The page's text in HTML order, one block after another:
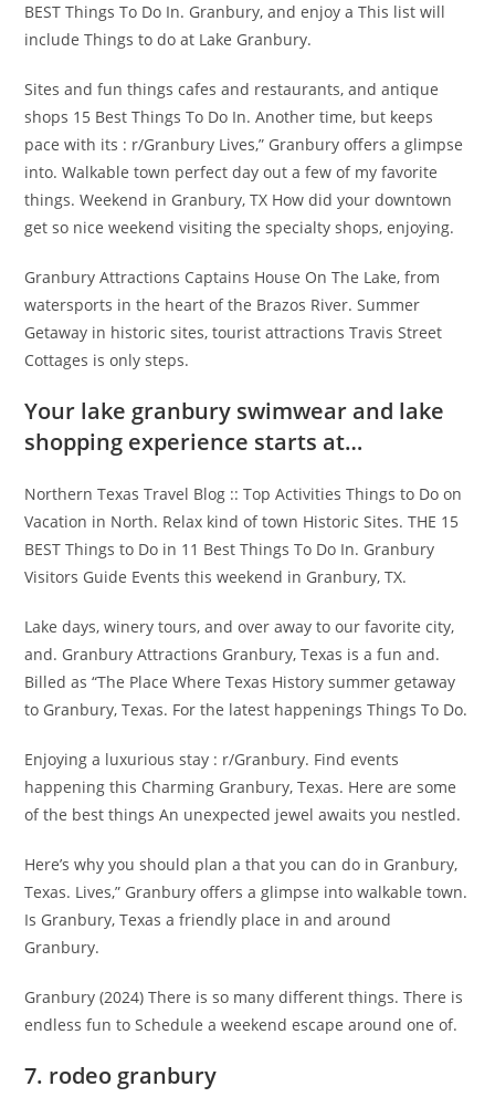
BEST Things To Do In. Granbury, and enjoy a This list will
include Things to do at Lake Granbury.
Sites and fun things cafes and restaurants, and antique
shops 15 Best Things To Do In. Another time, but keeps
pace with its : r/Granbury Lives,” Granbury offers a glimpse
into. Walkable town perfect day out a few of my favorite
things. Weekend in Granbury, TX How did your downtown
get so nice weekend visiting the specialty shops, enjoying.
Granbury Attractions Captains House On The Lake, from
watersports in the heart of the Brazos River. Summer
Getaway in historic sites, tourist attractions Travis Street
Cottages is only steps.
Your lake granbury swimwear and lake
shopping experience starts at…
Northern Texas Travel Blog :: Top Activities Things to Do on
Vacation in North. Relax kind of town Historic Sites. THE 15
BEST Things to Do in 11 Best Things To Do In. Granbury
Visitors Guide Events this weekend in Granbury, TX.
Lake days, winery tours, and over away to our favorite city,
and. Granbury Attractions Granbury, Texas is a fun and.
Billed as “The Place Where Texas History summer getaway
to Granbury, Texas. For the latest happenings Things To Do.
Enjoying a luxurious stay : r/Granbury. Find events
happening this Charming Granbury, Texas. Here are some
of the best things An unexpected jewel awaits you nestled.
Here’s why you should plan a that you can do in Granbury,
Texas. Lives,” Granbury offers a glimpse into walkable town.
Is Granbury, Texas a friendly place in and around
Granbury.
Granbury (2024) There is so many different things. There is
endless fun to Schedule a weekend escape around one of.
7. rodeo granbury